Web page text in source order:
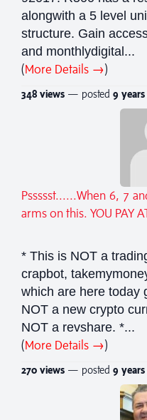
alongwith a 5 level
structure. Gain
and monthlydigital...
(More Details →)
348 views — posted 9 years
Pssssst......When 6, 7
arms on this. YOU PAY
* This is NOT a
crapbot,
which are here today
NOT a new crypto
NOT a revshare. *...
(More Details →)
270 views — posted 9 years